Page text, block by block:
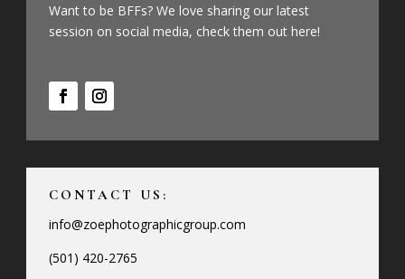
Want to be BFFs? We love sharing our latest
session on social media, check them out here!
CONTACT US:
info@zoephotographicgroup.com
(501) 420-2765